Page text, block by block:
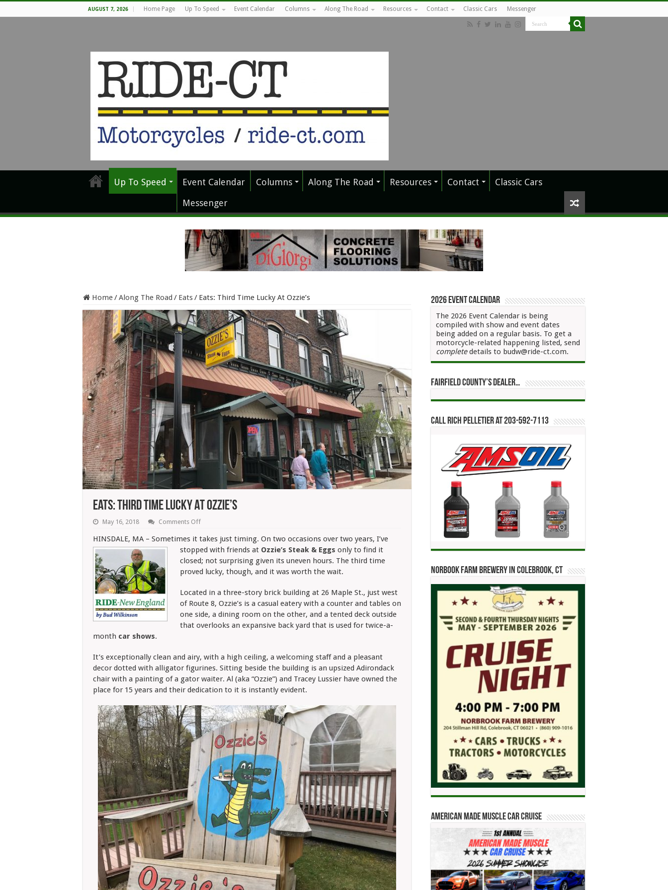
AUGUST 7, 2026 Home Page Up To Speed Event Calendar Columns Along The Road Resources Contact Classic Cars Messenger
Up To Speed Event Calendar Columns Along The Road Resources Contact
Classic Cars
Messenger
Home/Along The Road / Eats/ Eats: Third Time Lucky At Ozzie’s
Eats: Third Time Lucky At Ozzie’s
May 16, 2018 Comments Offon
Third
Time
Lucky
At
Ozzie’s
HINSDALE, MA – Sometimes it takes just timing. On two occasions over two years, I’ve
stopped with friends at Ozzie’s Steak & Eggs only to find it
closed; not surprising given its uneven hours. The third time
proved lucky, though, and it was worth the wait.
Located in a three-story brick building at 26 Maple St., just west
of Route 8, Ozzie’s is a casual eatery with a counter and tables on
one side, a dining room on the other, and a tented deck outside
that overlooks an expansive back yard that is used for twice-a-
month car shows.
It’s exceptionally clean and airy, with a high ceiling, a welcoming staff and a pleasant
decor dotted with alligator figurines. Sitting beside the building is an upsized Adirondack
chair with a painting of a gator waiter. Al (aka “Ozzie”) and Tracey Lussier have owned the
place for 15 years and their dedication to it is instantly evident.
2026 Event Calendar
The 2026 Event Calendar is being
compiled with show and event dates
being added on a regular basis. To get a
motorcycle-related happening listed, send
completedetails to budw@ride-ct.com.
Fairfield County’s Dealer…
Call Rich Pelletier at 203-592-7113
Norbook Farm Brewery in Colebrook, CT
American Made Muscle Car Cruise